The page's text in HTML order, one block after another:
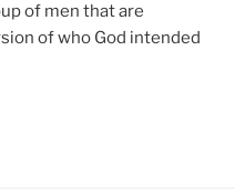
of men that are
of who God intended